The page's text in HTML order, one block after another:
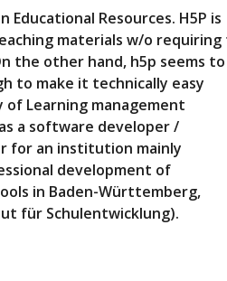
Resources. H5P is
materials w/o requiring
the other hand, h5p seems to
to make it technically easy
Learning management
a software developer /
for an institution mainly
development of
in Baden-Württemberg,
für Schulentwicklung).